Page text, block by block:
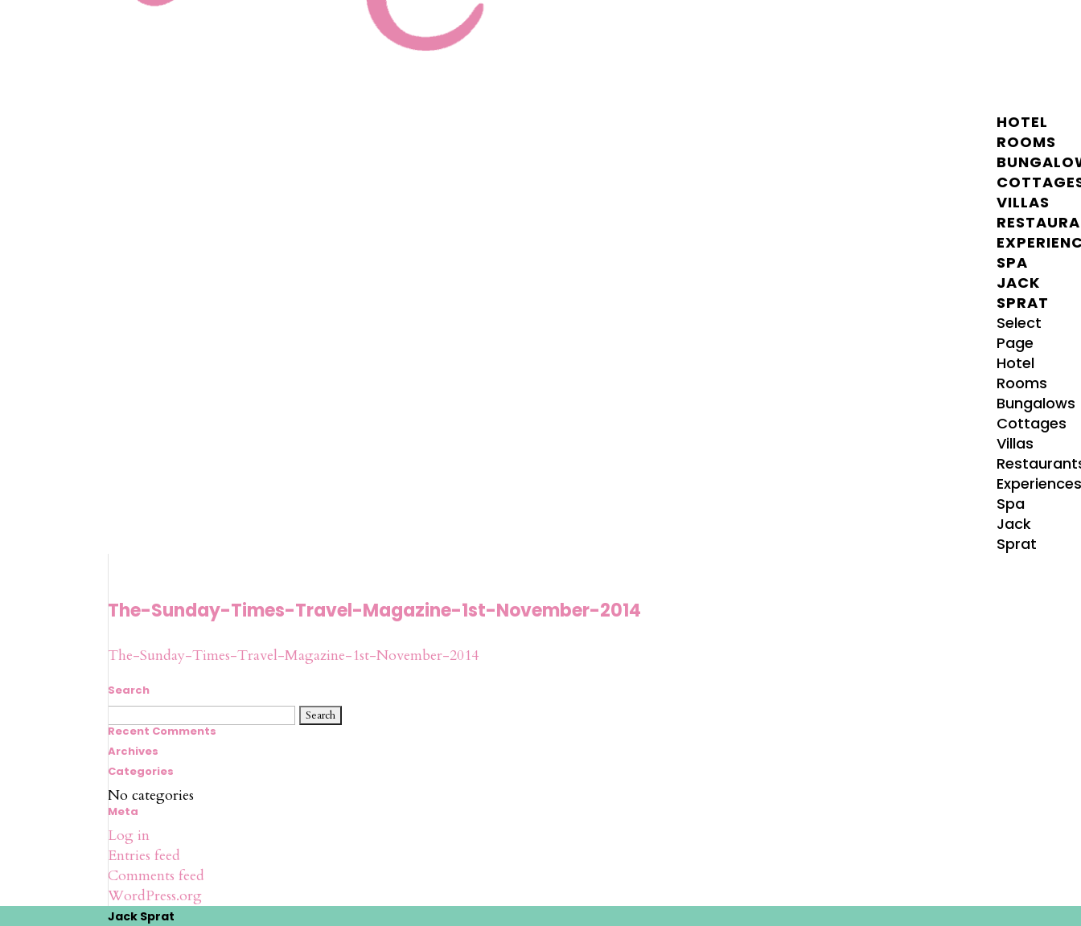
HOTEL
ROOMS
VILLAS
SPA
JACK
SPRAT
Select
Page
Hotel
Rooms
Bungalows
Cottages
Villas
Spa
Jack
Sprat
The-Sunday-Times-Travel-Magazine-1st-November-2014
The-Sunday-Times-Travel-Magazine-1st-November-2014
Search
Search
for:
Recent Comments
Archives
Categories
No categories
Meta
Log in
Entries feed
Comments feed
WordPress.org
Jack Sprat